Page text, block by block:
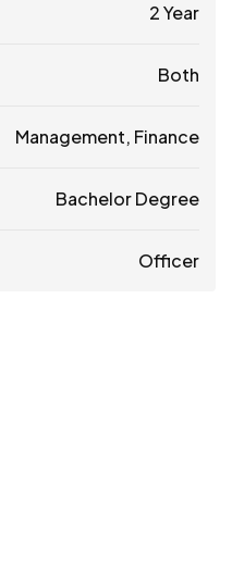
2 Year
Both
Management, Finance
Bachelor Degree
Officer